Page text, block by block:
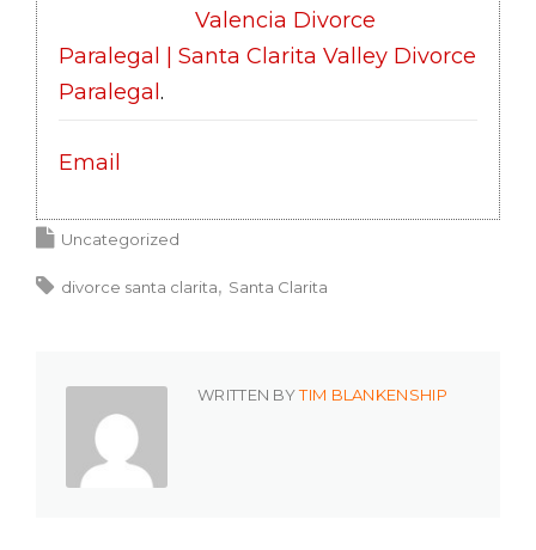
Valencia Divorce
Paralegal | Santa Clarita Valley Divorce
Paralegal .
Email
Uncategorized
divorce santa clarita Santa Clarita
WRITTEN BYTIM BLANKENSHIP